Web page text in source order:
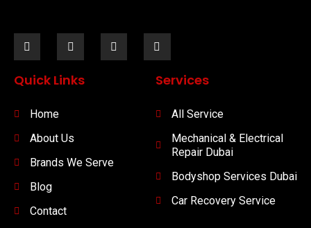
Quick Links
Home
About Us
Brands We Serve
Blog
Contact
Services
All Service
Mechanical & Electrical
Repair Dubai
Bodyshop Services Dubai
Car Recovery Service